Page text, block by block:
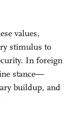
values,
stimulus to
In foreign
stance—
buildup, and